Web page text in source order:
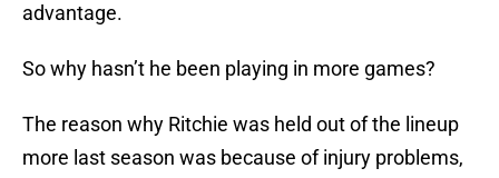
advantage.
So why hasn’t he been playing in more games?
The reason why Ritchie was held out of the lineup
more last season was because of injury problems,